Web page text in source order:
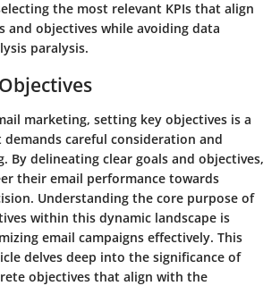
the most relevant KPIs that align
and objectives while avoiding data
paralysis.
marketing, setting key objectives is a
careful consideration and
By delineating clear goals and objectives,
their email performance towards
Understanding the core purpose of
within this dynamic landscape is
email campaigns effectively. This
delves deep into the significance of
objectives that align with the